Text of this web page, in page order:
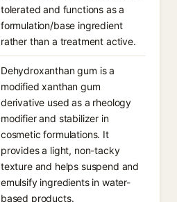
tolerated and functions as a
formulation/base ingredient
rather than a treatment active.
Dehydroxanthan gum is a
modified xanthan gum
derivative used as a rheology
modifier and stabilizer in
cosmetic formulations. It
provides a light, non-tacky
texture and helps suspend and
emulsify ingredients in water-
based products.